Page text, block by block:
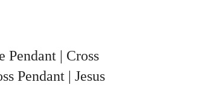
Pendant | Cross
Pendant | Jesus